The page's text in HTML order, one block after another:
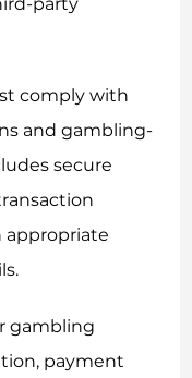
comply with
and gambling-
secure
appropriate
gambling
payment